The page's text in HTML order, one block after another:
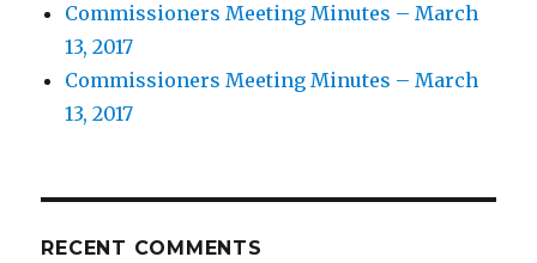
Commissioners Meeting Minutes – March
13, 2017
Commissioners Meeting Minutes – March
13, 2017
RECENT COMMENTS